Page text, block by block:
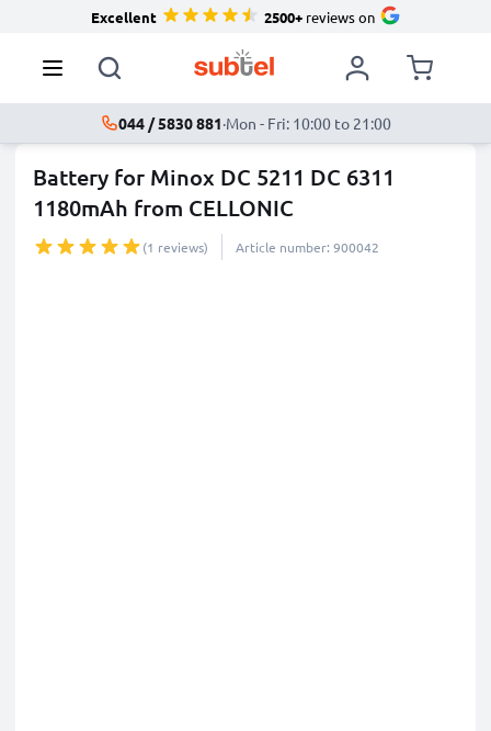
Excellent 2500+reviews on
044 / 5830 881·Mon - Fri: 10:00 to 21:00
Battery for Minox DC 5211 DC 6311
1180mAh from CELLONIC
(1 reviews) Article number: 900042